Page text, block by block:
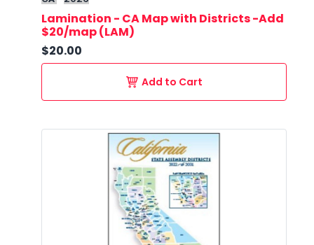
Lamination - CA Map with Districts -Add
$20/map (LAM)
$20.00
Add to Cart